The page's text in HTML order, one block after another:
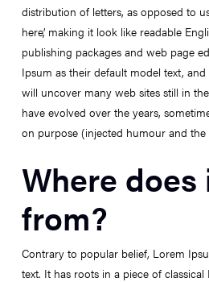
distribution of letters, as opposed to
here’, making it look like readable
publishing packages and web page
Ipsum as their default model text, and
will uncover many web sites still in
have evolved over the years,
on purpose (injected humour and the
Where
from?
Contrary to popular belief, Lorem
text. It has roots in a piece of